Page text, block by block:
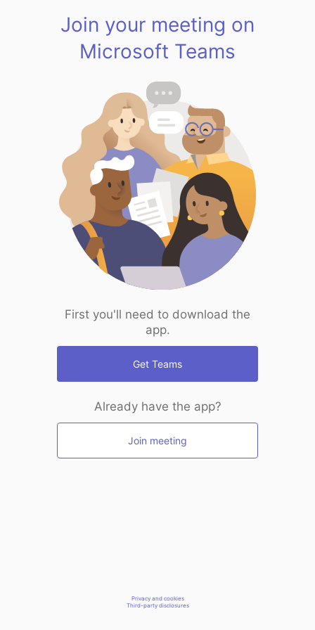
Join your meeting on
Microsoft Teams
First you'll need to download the
app.
Get Teams
Already have the app?
Join meeting
Privacy and cookies
Third-party disclosures